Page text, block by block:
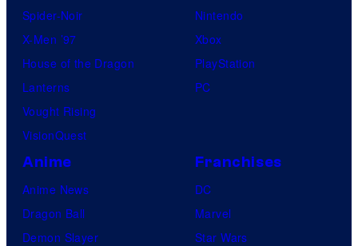
Spider-Noir
X-Men ’97
House of the Dragon
Lanterns
Vought Rising
VisionQuest
Nintendo
Xbox
PlayStation
PC
Anime
Anime News
Dragon Ball
Demon Slayer
Franchises
DC
Marvel
Star Wars